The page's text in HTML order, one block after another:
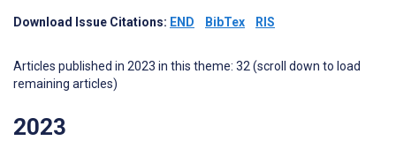
Download Issue Citations: END BibTex RIS
Articles published in 2023 in this theme: 32 (scroll down to load
remaining articles)
2023